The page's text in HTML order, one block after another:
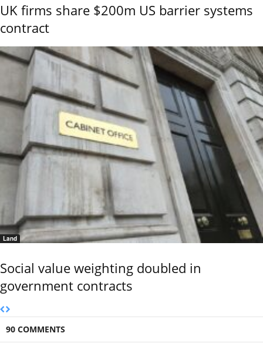
UK firms share $200m US barrier systems
contract
Land
Social value weighting doubled in
government contracts
90 COMMENTS